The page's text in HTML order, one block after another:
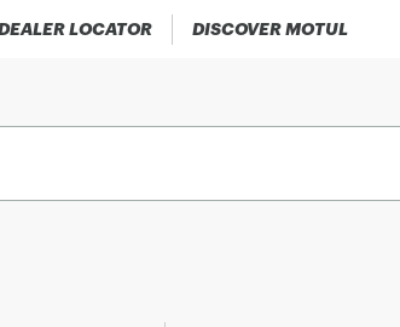
LOCATOR DISCOVER MOTUL